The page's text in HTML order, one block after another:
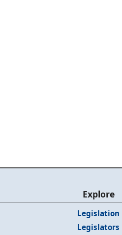
Explore
Legislation
Legislators